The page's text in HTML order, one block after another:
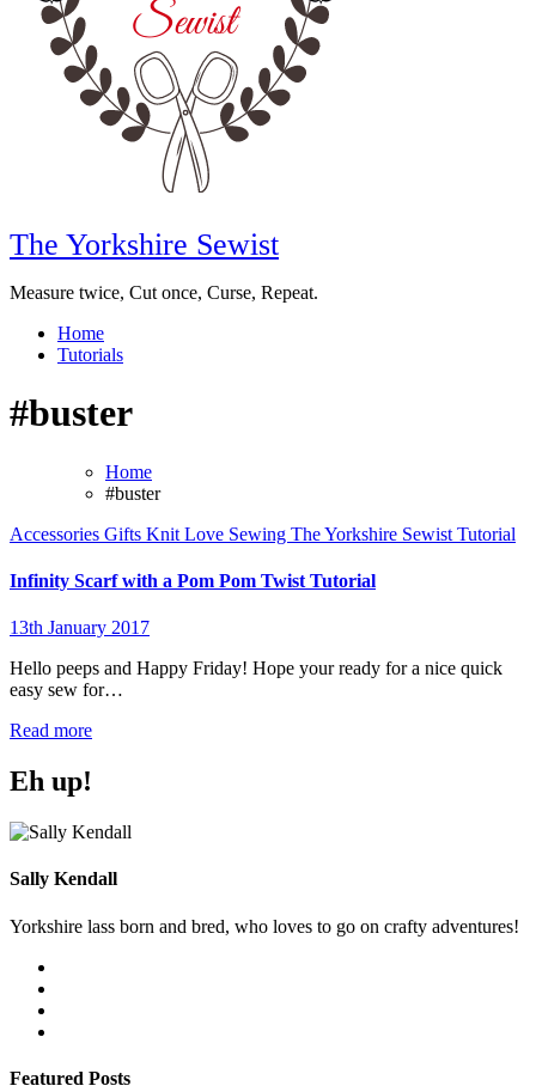
The Yorkshire Sewist
Measure twice, Cut once, Curse, Repeat.
Home
Tutorials
#buster
Home
#buster
Accessories Gifts Knit Love Sewing The Yorkshire Sewist Tutorial
Infinity Scarf with a Pom Pom Twist Tutorial
13th January 2017
Hello peeps and Happy Friday! Hope your ready for a nice quick
easy sew for…
Read more
Eh up!
Sally Kendall
Yorkshire lass born and bred, who loves to go on crafty adventures!
Featured Posts